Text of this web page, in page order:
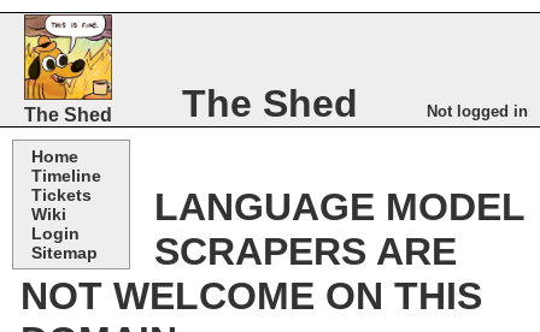
The Shed The Shed Not logged in
Home
Timeline
Tickets
Wiki
Login
Sitemap
LANGUAGE MODEL
SCRAPERS ARE
NOT WELCOME ON THIS